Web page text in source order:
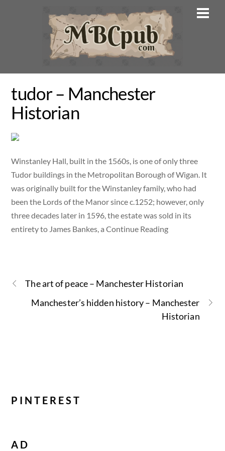
tudor – Manchester
Historian
Winstanley Hall, built in the 1560s, is one of only three
Tudor buildings in the Metropolitan Borough of Wigan. It
was originally built for the Winstanley family, who had
been the Lords of the Manor since c.1252; however, only
three decades later in 1596, the estate was sold in its
entirety to James Bankes, a Continue Reading
The art of peace – Manchester Historian
Manchester’s hidden history – Manchester
Historian
PINTEREST
AD